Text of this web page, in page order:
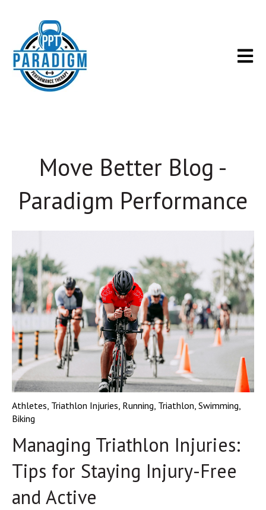
Open
Move Better Blog -
Paradigm Performance
Athletes Triathlon Injuries Running Triathlon Swimming
Biking
Managing Triathlon Injuries:
Tips for Staying Injury-Free
and Active